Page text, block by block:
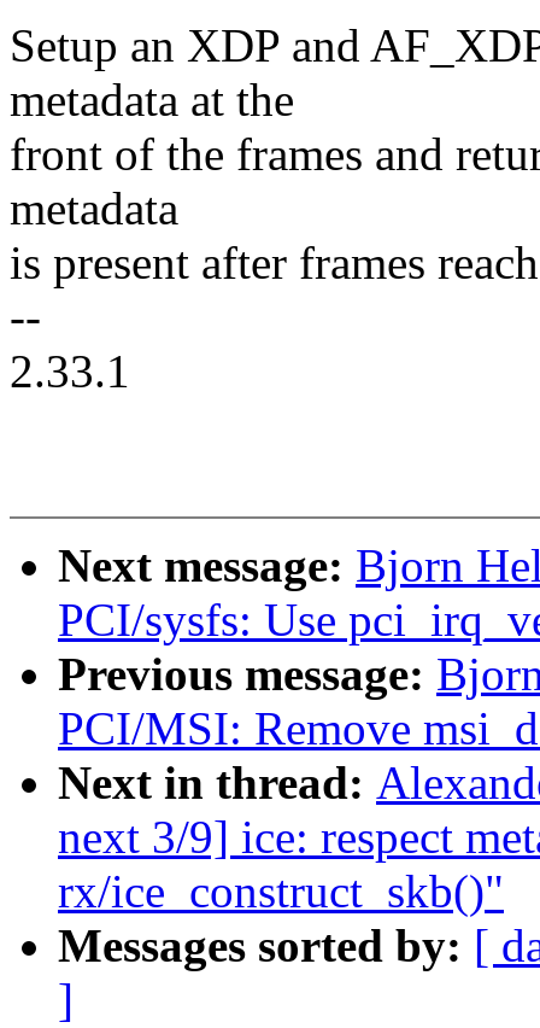
Setup an XDP and
metadata at the
front of the frames and
metadata
is present after frames
--
2.33.1
Next message: Bjorn
PCI/sysfs: Use
Previous message:
PCI/MSI: Remove
Next in thread:
next 3/9] ice: respect
rx/ice_construct_skb()"
Messages sorted by: [
]